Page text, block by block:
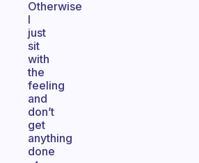
Otherwise
I
just
sit
with
the
feeling
and
don’t
get
anything
done